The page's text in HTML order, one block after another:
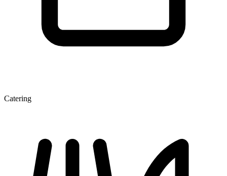
Catering